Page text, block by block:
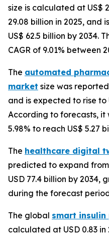
size is calculated at US$
29.08 billion in 2025, and
US$ 62.5 billion by 2034.
CAGR of 9.01% between
The automated
market size was
and is expected to rise to
According to forecasts, it
5.98% to reach US$ 5.27
The healthcare digital
predicted to expand from
USD 77.4 billion by 2034,
during the forecast
The global smart insulin
calculated at USD 0.83 in